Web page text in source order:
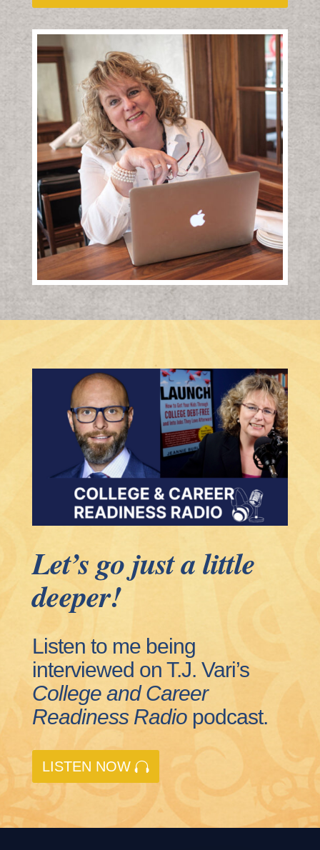
Let’s go just a little
deeper!
Listen to me being
interviewed on T.J. Vari’s
College and Career
Readiness Radiopodcast.
LISTEN NOW